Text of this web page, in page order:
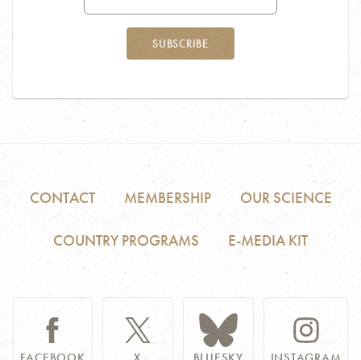
SUBSCRIBE
CONTACT MEMBERSHIP OUR SCIENCE
COUNTRY PROGRAMS E-MEDIA KIT